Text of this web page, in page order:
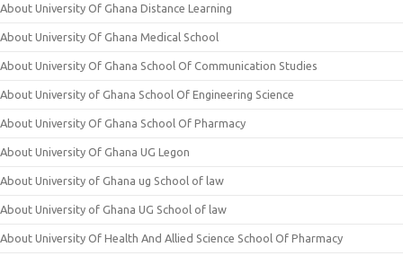
About University Of Ghana Distance Learning
About University Of Ghana Medical School
About University Of Ghana School Of Communication Studies
About University of Ghana School Of Engineering Science
About University Of Ghana School Of Pharmacy
About University Of Ghana UG Legon
About University of Ghana ug School of law
About University of Ghana UG School of law
About University Of Health And Allied Science School Of Pharmacy